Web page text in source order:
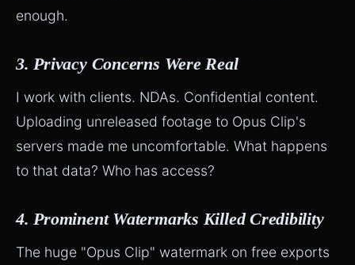
enough.
3. Privacy Concerns Were Real
I work with clients. NDAs. Confidential content.
Uploading unreleased footage to Opus Clip's
servers made me uncomfortable. What happens
to that data? Who has access?
4. Prominent Watermarks Killed Credibility
The huge "Opus Clip" watermark on free exports